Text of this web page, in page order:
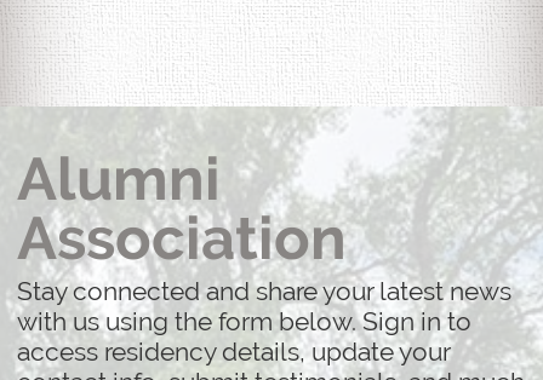
Alumni
Association
Stay connected and share your latest news
with us using the form below. Sign in to
access residency details, update your